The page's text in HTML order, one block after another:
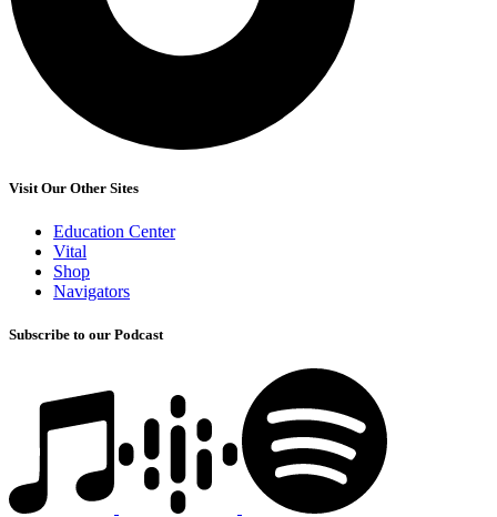
Visit Our Other Sites
Education Center
Vital
Shop
Navigators
Subscribe to our Podcast